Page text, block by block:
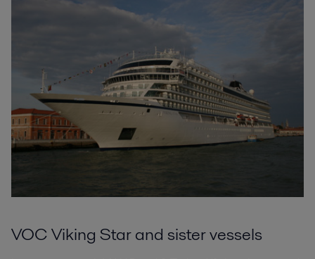
VOC Viking Star and sister vessels